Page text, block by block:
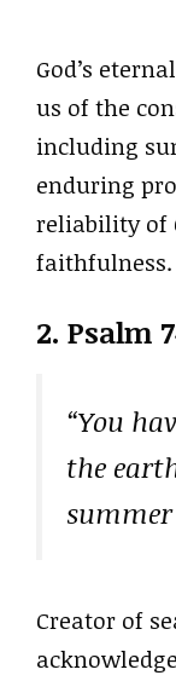
God’s
us of the
including
enduring
reliability of
faithfulness.
2. Psalm
“You
the
Creator of